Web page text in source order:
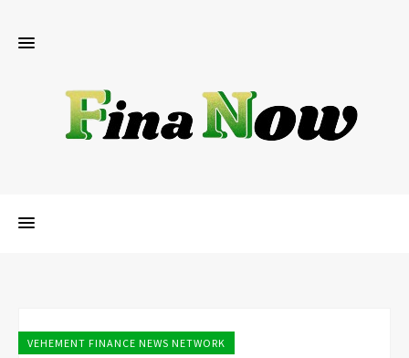
VEHEMENT FINANCE NEWS NETWORK